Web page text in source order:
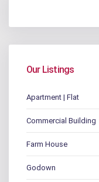
Our Listings
Apartment | Flat
Commercial Building
Farm House
Godown